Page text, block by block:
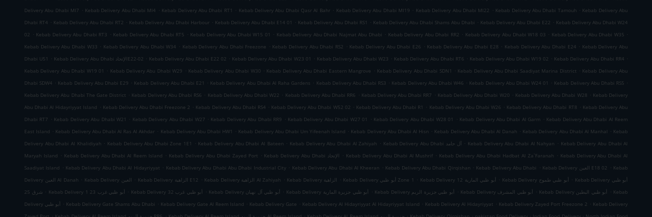
Delivery Abu Dhabi MI7 . Kebab Delivery Abu Dhabi MI4 . Kebab Delivery Abu Dhabi RT1 . Kebab Delivery Abu Dhabi Qasr Al Bahr . Kebab Delivery Abu Dhabi MI19 . Kebab Delivery Abu Dhabi MI22 . Kebab Delivery Abu Dhabi Tamouh . Kebab Delivery Abu
Dhabi RT4 . Kebab Delivery Abu Dhabi RT2 . Kebab Delivery Abu Dhabi Harbour . Kebab Delivery Abu Dhabi E14 01 . Kebab Delivery Abu Dhabi RS1 . Kebab Delivery Abu Dhabi Shams Abu Dhabi . Kebab Delivery Abu Dhabi E22 . Kebab Delivery Abu Dhabi W24
02 . Kebab Delivery Abu Dhabi RT3 . Kebab Delivery Abu Dhabi RT5 . Kebab Delivery Abu Dhabi W15 01 . Kebab Delivery Abu Dhabi Najmat Abu Dhabi . Kebab Delivery Abu Dhabi RR2 . Kebab Delivery Abu Dhabi W18 03 . Kebab Delivery Abu Dhabi W35 .
Kebab Delivery Abu Dhabi W33 . Kebab Delivery Abu Dhabi W34 . Kebab Delivery Abu Dhabi Freezone . Kebab Delivery Abu Dhabi RS2 . Kebab Delivery Abu Dhabi E26 . Kebab Delivery Abu Dhabi E28 . Kebab Delivery Abu Dhabi E24 . Kebab Delivery Abu
Dhabi U51
. Kebab Delivery Abu Dhabi الإتحادE22-02 . Kebab Delivery Abu Dhabi E22 02 . Kebab Delivery Abu Dhabi W23 01 . Kebab Delivery Abu Dhabi W23 . Kebab Delivery Abu Dhabi RT6 . Kebab Delivery Abu Dhabi W19 02 . Kebab Delivery Abu Dhabi RR4 .
Kebab Delivery Abu Dhabi W19 01
. Kebab Delivery Abu Dhabi W29 . Kebab Delivery Abu Dhabi W30 . Kebab Delivery Abu Dhabi Eastern Mangrove . Kebab Delivery Abu Dhabi SDN1 . Kebab Delivery Abu Dhabi Saadiyat Marina District . Kebab Delivery Abu
Dhabi SDW4 . Kebab Delivery Abu Dhabi E29 . Kebab Delivery Abu Dhabi E21 . Kebab Delivery Abu Dhabi Al Raha Gardens . Kebab Delivery Abu Dhabi RS3 . Kebab Delivery Abu Dhabi W46 . Kebab Delivery Abu Dhabi W24 01 . Kebab Delivery Abu Dhabi RS5 .
Kebab Delivery Abu Dhabi The Gate District . Kebab Delivery Abu Dhabi RS6 . Kebab Delivery Abu Dhabi W22 . Kebab Delivery Abu Dhabi RR6 . Kebab Delivery Abu Dhabi RR7 . Kebab Delivery Abu Dhabi W20 . Kebab Delivery Abu Dhabi W28 . Kebab Delivery
Abu Dhabi Al Hidayriyyat Island . Kebab Delivery Abu Dhabi Freezone 2 . Kebab Delivery Abu Dhabi RS4 . Kebab Delivery Abu Dhabi W52 02 . Kebab Delivery Abu Dhabi R1 . Kebab Delivery Abu Dhabi W26 . Kebab Delivery Abu Dhabi RT8 . Kebab Delivery Abu
Dhabi RT7 . Kebab Delivery Abu Dhabi W21 . Kebab Delivery Abu Dhabi W27 . Kebab Delivery Abu Dhabi RR9 . Kebab Delivery Abu Dhabi W27 01 . Kebab Delivery Abu Dhabi W28 01 . Kebab Delivery Abu Dhabi Al Garm . Kebab Delivery Abu Dhabi Al Reem
East Island . Kebab Delivery Abu Dhabi Al Ras Al Akhdar . Kebab Delivery Abu Dhabi HW1 . Kebab Delivery Abu Dhabi Um Yifeenah Island . Kebab Delivery Abu Dhabi Al Hisn . Kebab Delivery Abu Dhabi Al Danah . Kebab Delivery Abu Dhabi Al Manhal . Kebab
Delivery Abu Dhabi Al Khalidiyah . Kebab Delivery Abu Dhabi Zone 1E1 . Kebab Delivery Abu Dhabi Al Bateen . Kebab Delivery Abu Dhabi Al Zahiyah . Kebab Delivery Abu Dhabi آل حامد . Kebab Delivery Abu Dhabi Al Nahyan . Kebab Delivery Abu Dhabi Al
Maryah Island . Kebab Delivery Abu Dhabi Al Reem Island . Kebab Delivery Abu Dhabi Zayed Port . Kebab Delivery Abu Dhabi الإتحاد . Kebab Delivery Abu Dhabi Al Mushrif . Kebab Delivery Abu Dhabi Hadbat Al Za`Faranah . Kebab Delivery Abu Dhabi Al
Saadiyat Island . Kebab Delivery Abu Dhabi Al Hidayriyyat . Kebab Delivery Abu Dhabi Abu Dhabi Industrial City . Kebab Delivery Abu Dhabi Al Kheeran . Kebab Delivery Abu Dhabi Qirqishan . Kebab Delivery Abu Dhabi . Kebab Delivery العين E18 02 . Kebab
Delivery العين Al Danah . Kebab Delivery العين . Kebab Delivery الزاهية E12 . Kebab Delivery الزاهية Al Zahiyah . Kebab Delivery الزاهية . Kebab Delivery أبو ظبي Zone 1 . Kebab Delivery أبو ظبي المارية 12 . Kebab Delivery أبو ظبي طموح . Kebab Delivery أبو ظبي
شرق 25 . Kebab Delivery أبو ظبي غرب 23 1 . Kebab Delivery أبو ظبي غرب 32 . Kebab Delivery أبو ظبي آل نهيان . Kebab Delivery أبو ظبي جزيرة المارية . Kebab Delivery أبو ظبي جزيرة الريم . Kebab Delivery أبو ظبي المشرف . Kebab Delivery أبو ظبي البطين . Kebab
Delivery أبو ظبي
. Kebab Delivery Gate Shams Abu Dhabi . Kebab Delivery Gate Al Reem Island . Kebab Delivery Gate . Kebab Delivery Al Hidayriyyat Al Hidayriyyat Island . Kebab Delivery Al Hidayriyyat . Kebab Delivery Zayed Port Freezone 2 . Kebab Delivery
. . . . . . .